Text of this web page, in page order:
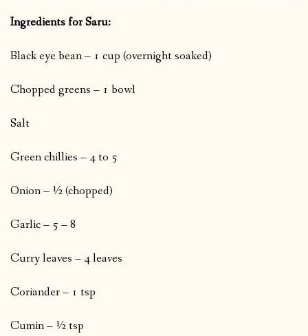
Ingredients for Saru:
Black eye bean – 1 cup (overnight soaked)
Chopped greens – 1 bowl
Salt
Green chillies – 4 to 5
Onion – ½ (chopped)
Garlic – 5 – 8
Curry leaves – 4 leaves
Coriander – 1 tsp
Cumin – ½ tsp